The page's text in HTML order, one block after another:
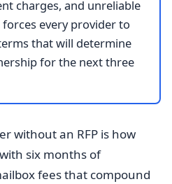
charges, and unreliable
every provider to
that will determine
for the next three
without an RFP is how
six months of
fees that compound